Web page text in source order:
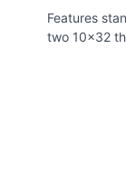
Features
two 10x32